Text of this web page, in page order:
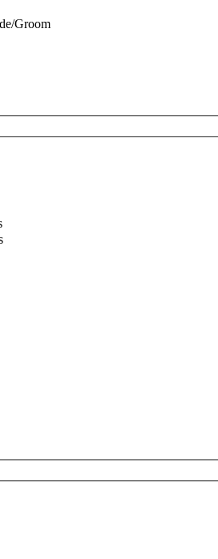
Groom